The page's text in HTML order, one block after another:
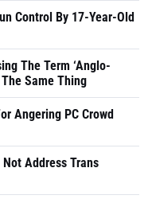
Control By 17-Year-Old
The Term ‘Anglo-
Same Thing
Angering PC Crowd
Address Trans